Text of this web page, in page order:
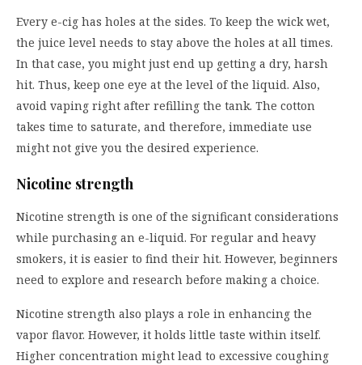
Every e-cig has holes at the sides. To keep the wick wet,
the juice level needs to stay above the holes at all times.
In that case, you might just end up getting a dry, harsh
hit. Thus, keep one eye at the level of the liquid. Also,
avoid vaping right after refilling the tank. The cotton
takes time to saturate, and therefore, immediate use
might not give you the desired experience.
Nicotine strength
Nicotine strength is one of the significant considerations
while purchasing an e-liquid. For regular and heavy
smokers, it is easier to find their hit. However, beginners
need to explore and research before making a choice.
Nicotine strength also plays a role in enhancing the
vapor flavor. However, it holds little taste within itself.
Higher concentration might lead to excessive coughing